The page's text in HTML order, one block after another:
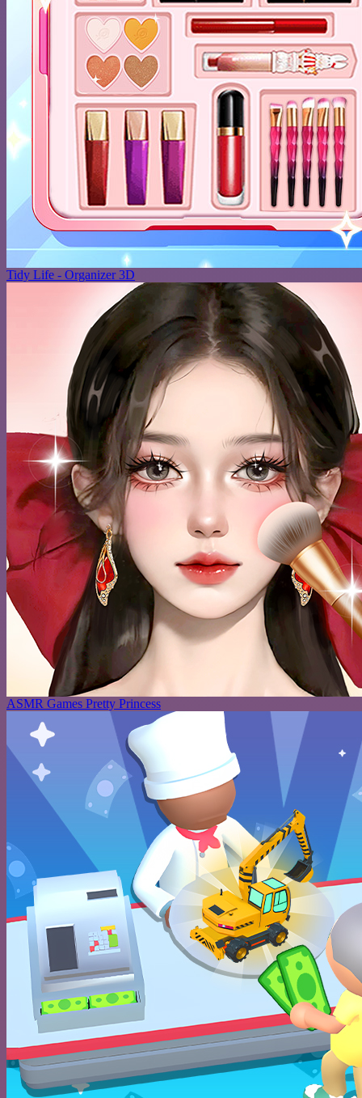
Tidy Life - Organizer 3D
ASMR Games Pretty Princess